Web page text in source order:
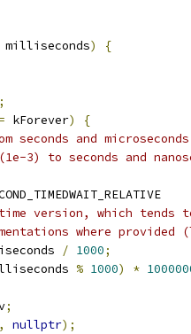
milliseconds)
{
;
kForever)
{
seconds and
3) to seconds and
version, which tends
where provided
/ 1000;
% 1000) *
;
, nullptr);